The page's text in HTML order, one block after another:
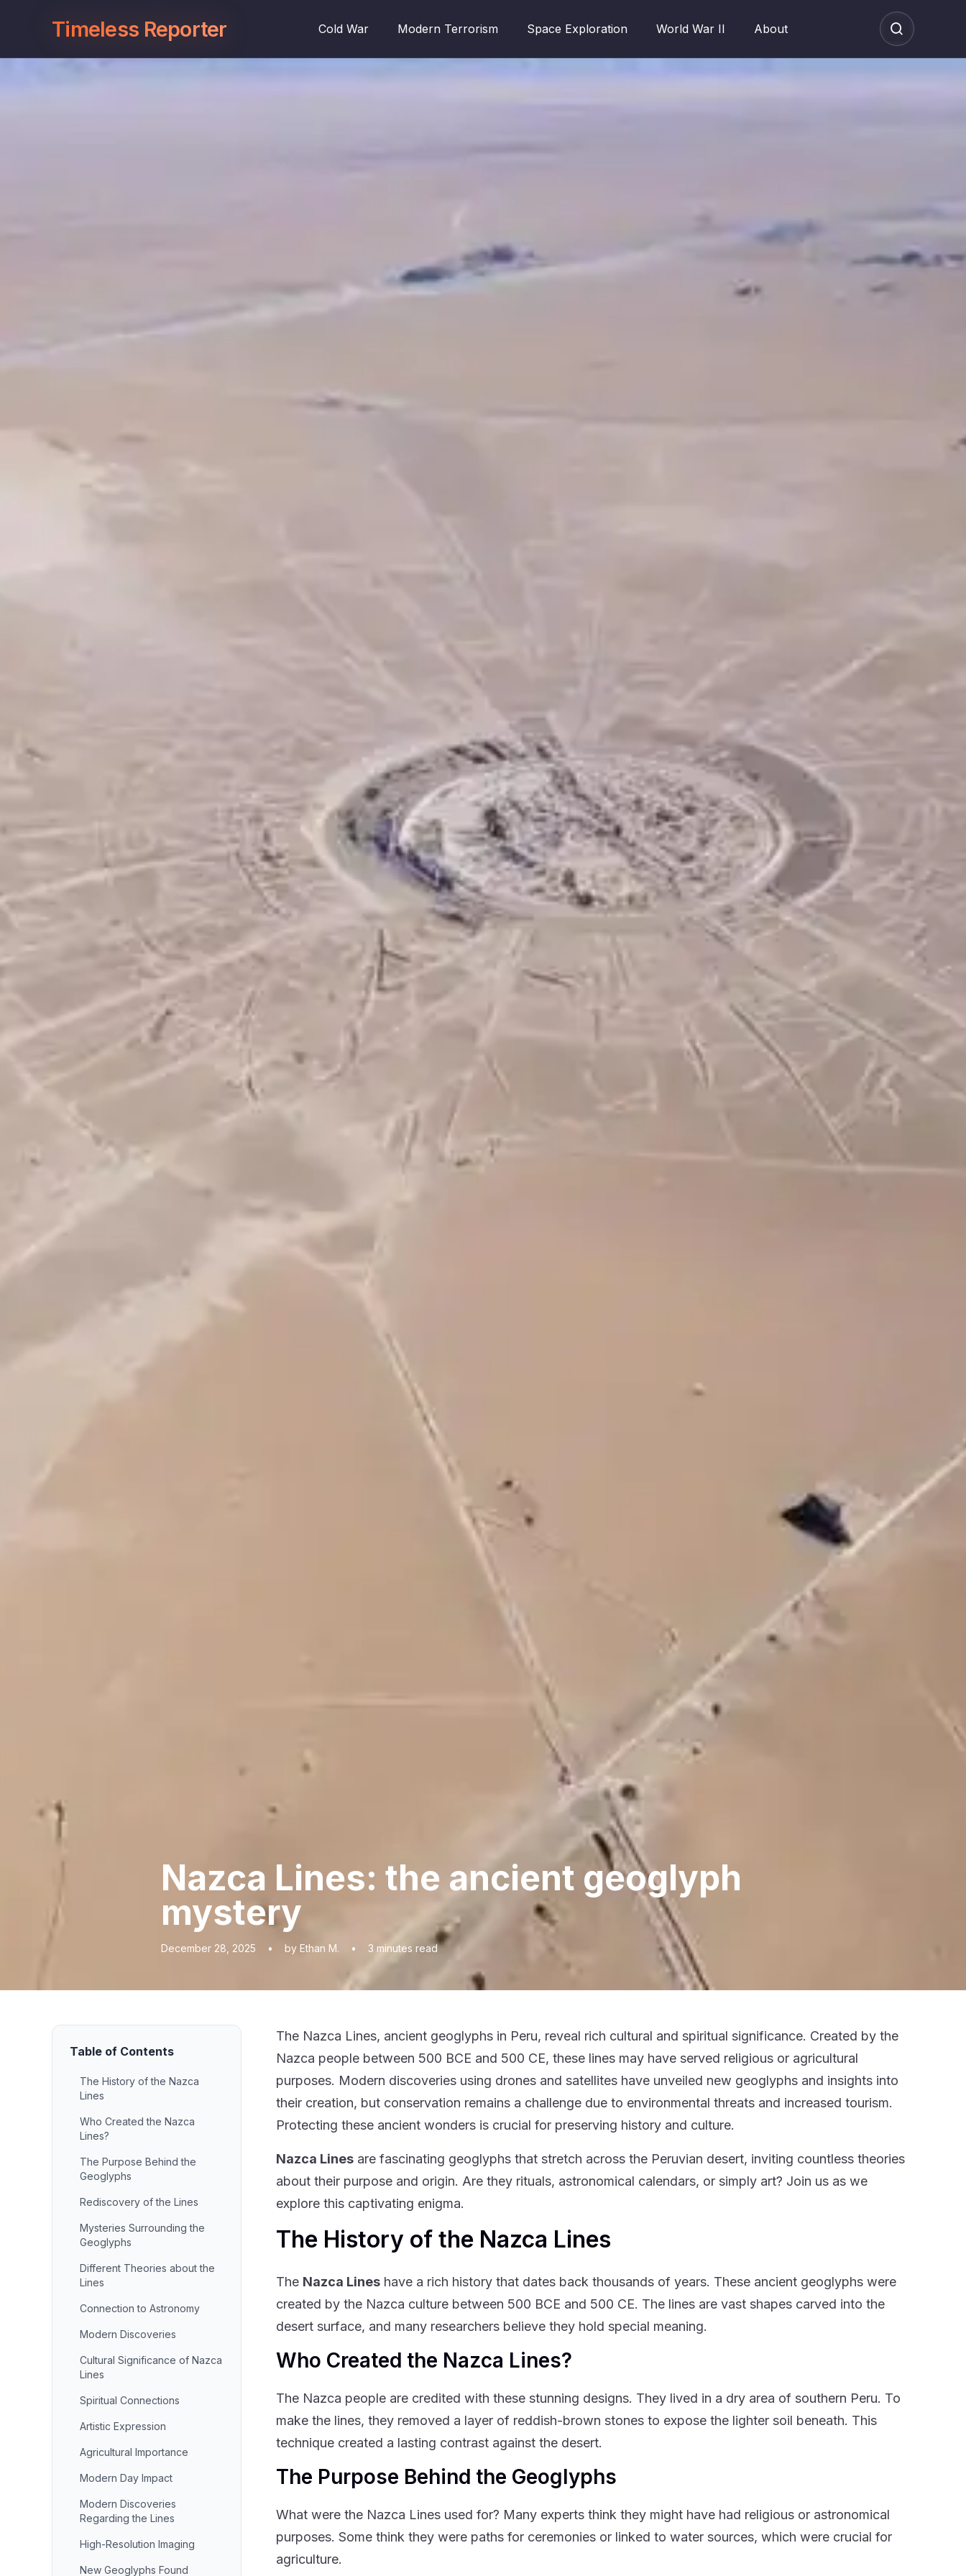
Timeless Reporter Cold War Modern Terrorism Space Exploration World War II About
Nazca Lines: the ancient geoglyph
mystery
December 28, 2025 • by Ethan M. • 3 minutes read
Table of Contents
The History of the Nazca
Lines
Who Created the Nazca
Lines?
The Purpose Behind the
Geoglyphs
Rediscovery of the Lines
Mysteries Surrounding the
Geoglyphs
Different Theories about the
Lines
Connection to Astronomy
Modern Discoveries
Cultural Significance of Nazca
Lines
Spiritual Connections
Artistic Expression
Agricultural Importance
Modern Day Impact
Modern Discoveries
Regarding the Lines
High-Resolution Imaging
New Geoglyphs Found
The Nazca Lines, ancient geoglyphs in Peru, reveal rich cultural and spiritual significance. Created by the
Nazca people between 500 BCE and 500 CE, these lines may have served religious or agricultural
purposes. Modern discoveries using drones and satellites have unveiled new geoglyphs and insights into
their creation, but conservation remains a challenge due to environmental threats and increased tourism.
Protecting these ancient wonders is crucial for preserving history and culture.
Nazca Lines are fascinating geoglyphs that stretch across the Peruvian desert, inviting countless theories
about their purpose and origin. Are they rituals, astronomical calendars, or simply art? Join us as we
explore this captivating enigma.
The History of the Nazca Lines
The Nazca Lines have a rich history that dates back thousands of years. These ancient geoglyphs were
created by the Nazca culture between 500 BCE and 500 CE. The lines are vast shapes carved into the
desert surface, and many researchers believe they hold special meaning.
Who Created the Nazca Lines?
The Nazca people are credited with these stunning designs. They lived in a dry area of southern Peru. To
make the lines, they removed a layer of reddish-brown stones to expose the lighter soil beneath. This
technique created a lasting contrast against the desert.
The Purpose Behind the Geoglyphs
What were the Nazca Lines used for? Many experts think they might have had religious or astronomical
purposes. Some think they were paths for ceremonies or linked to water sources, which were crucial for
agriculture.